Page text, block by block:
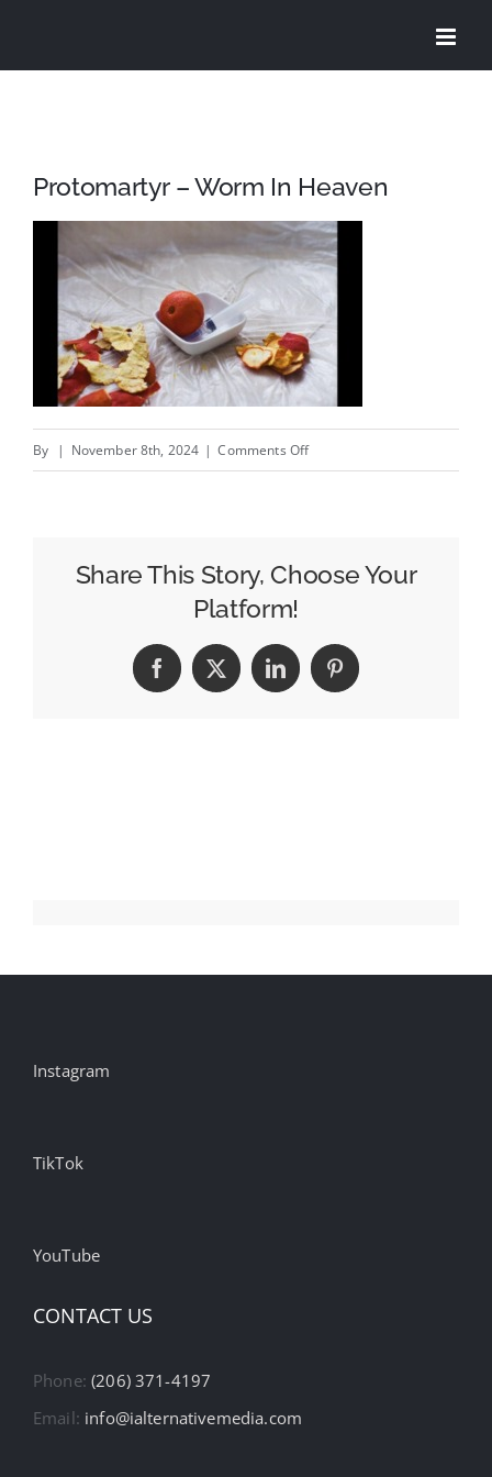
Protomartyr – Worm In Heaven
By | November 8th, 2024 | Comments Offon
In
Share This Story, Choose Your
Platform!
Facebook
X LinkedInPinterest
Instagram
TikTok
YouTube
CONTACT US
Phone:(206) 371-4197
Email: info@ialternativemedia.com